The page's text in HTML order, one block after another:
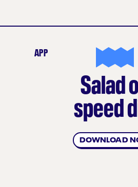
APP
Salad
speed
DOWNLOAD